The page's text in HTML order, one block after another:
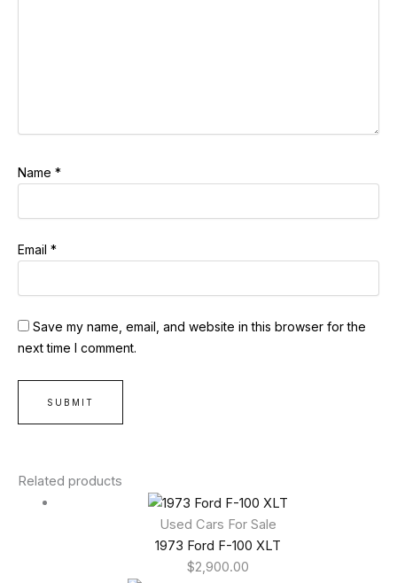
Name *
Email *
Save my name, email, and website in this browser for the
next time I comment.
Related products
Used Cars For Sale
1973 Ford F-100 XLT
$2,900.00